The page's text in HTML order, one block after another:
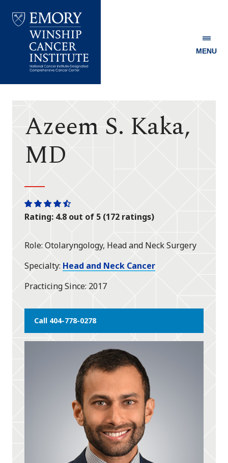
Winship
MENU
Azeem S. Kaka,
MD
One
star
One
star
One
star
One
star
One
half
Rating: 4.8 out of 5 (172 ratings)
Role Otolaryngology, Head and Neck Surgery
Specialty Head and Neck Cancer
Practicing Since 2017
Call 404-778-0278